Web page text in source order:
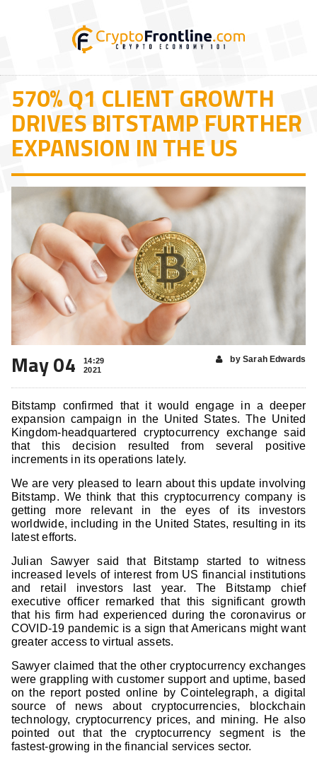
570% Q1 CLIENT GROWTH
DRIVES BITSTAMP FURTHER
EXPANSION IN THE US
May 04
14:29
2021
by Sarah Edwards
Bitstamp confirmed that it would engage in a deeper
expansion campaign in the United States. The United
Kingdom-headquartered cryptocurrency exchange said
that this decision resulted from several positive
increments in its operations lately.
We are very pleased to learn about this update involving
Bitstamp. We think that this cryptocurrency company is
getting more relevant in the eyes of its investors
worldwide, including in the United States, resulting in its
latest efforts.
Julian Sawyer said that Bitstamp started to witness
increased levels of interest from US financial institutions
and retail investors last year. The Bitstamp chief
executive officer remarked that this significant growth
that his firm had experienced during the coronavirus or
COVID-19 pandemic is a sign that Americans might want
greater access to virtual assets.
Sawyer claimed that the other cryptocurrency exchanges
were grappling with customer support and uptime, based
on the report posted online by Cointelegraph, a digital
source of news about cryptocurrencies, blockchain
technology, cryptocurrency prices, and mining. He also
pointed out that the cryptocurrency segment is the
fastest-growing in the financial services sector.